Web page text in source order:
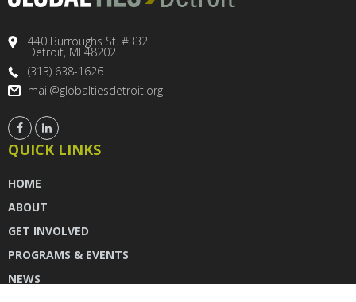
440 Burroughs St. #332
Detroit, MI 48202
(313) 638-1626
mail@globaltiesdetroit.org
QUICK LINKS
HOME
ABOUT
GET INVOLVED
PROGRAMS & EVENTS
NEWS